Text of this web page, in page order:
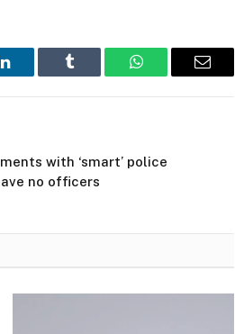
LinkedIn Tumblr WhatsAppEmail
with ‘smart’ police
no officers